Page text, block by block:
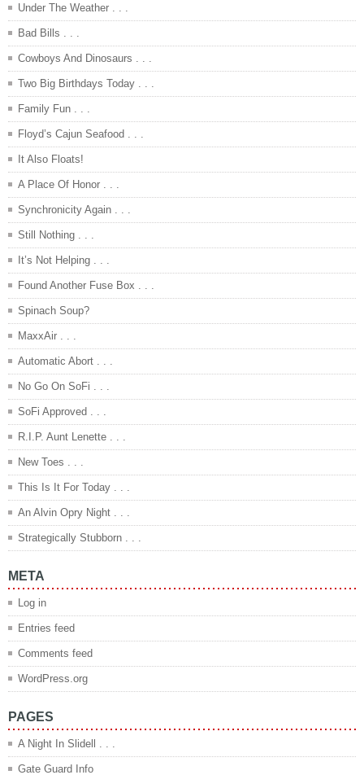
Under The Weather . . .
Bad Bills . . .
Cowboys And Dinosaurs . . .
Two Big Birthdays Today . . .
Family Fun . . .
Floyd’s Cajun Seafood . . .
It Also Floats!
A Place Of Honor . . .
Synchronicity Again . . .
Still Nothing . . .
It’s Not Helping . . .
Found Another Fuse Box . . .
Spinach Soup?
MaxxAir . . .
Automatic Abort . . .
No Go On SoFi . . .
SoFi Approved . . .
R.I.P. Aunt Lenette . . .
New Toes . . .
This Is It For Today . . .
An Alvin Opry Night . . .
Strategically Stubborn . . .
META
Log in
Entries feed
Comments feed
WordPress.org
PAGES
A Night In Slidell . . .
Gate Guard Info